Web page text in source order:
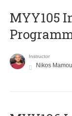
MYY105
Instructor
Nikos